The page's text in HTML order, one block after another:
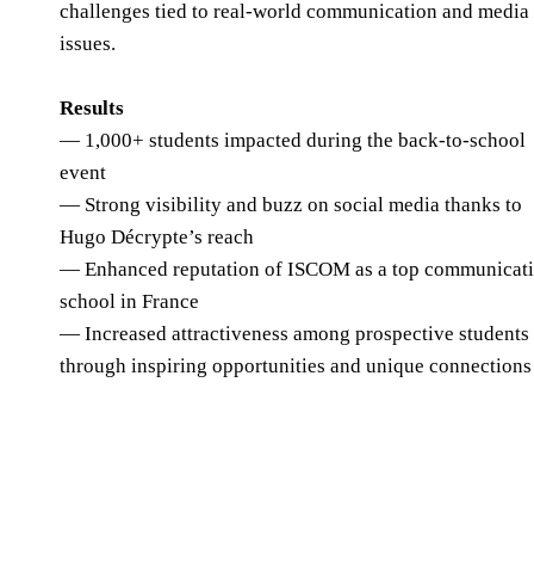
challenges tied to real-world communication and media
issues.
Results
— 1,000+ students impacted during the back-to-school
event
— Strong visibility and buzz on social media thanks to
Hugo Décrypte’s reach
— Enhanced reputation of ISCOM as a top
school in France
— Increased attractiveness among prospective students
through inspiring opportunities and unique connections